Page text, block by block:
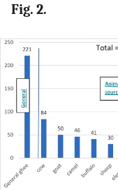
Fig. 2.